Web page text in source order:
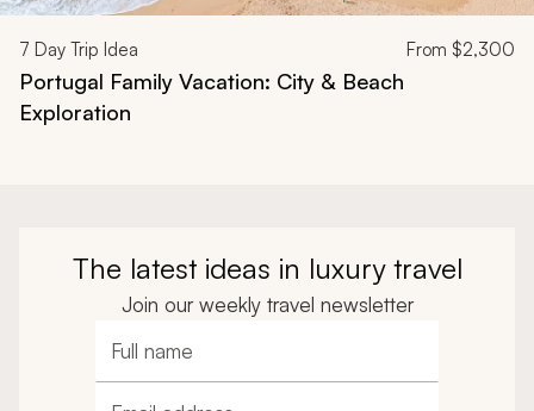
7 Day Trip Idea From $2,300
Portugal Family Vacation: City & Beach
Exploration
The latest ideas in luxury travel
Join our weekly travel newsletter
Full name